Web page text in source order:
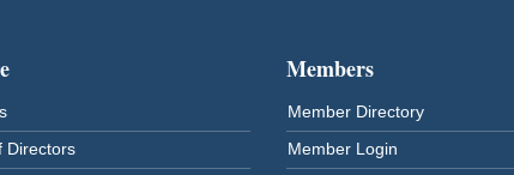
Directors
Members
Member Directory
Member Login